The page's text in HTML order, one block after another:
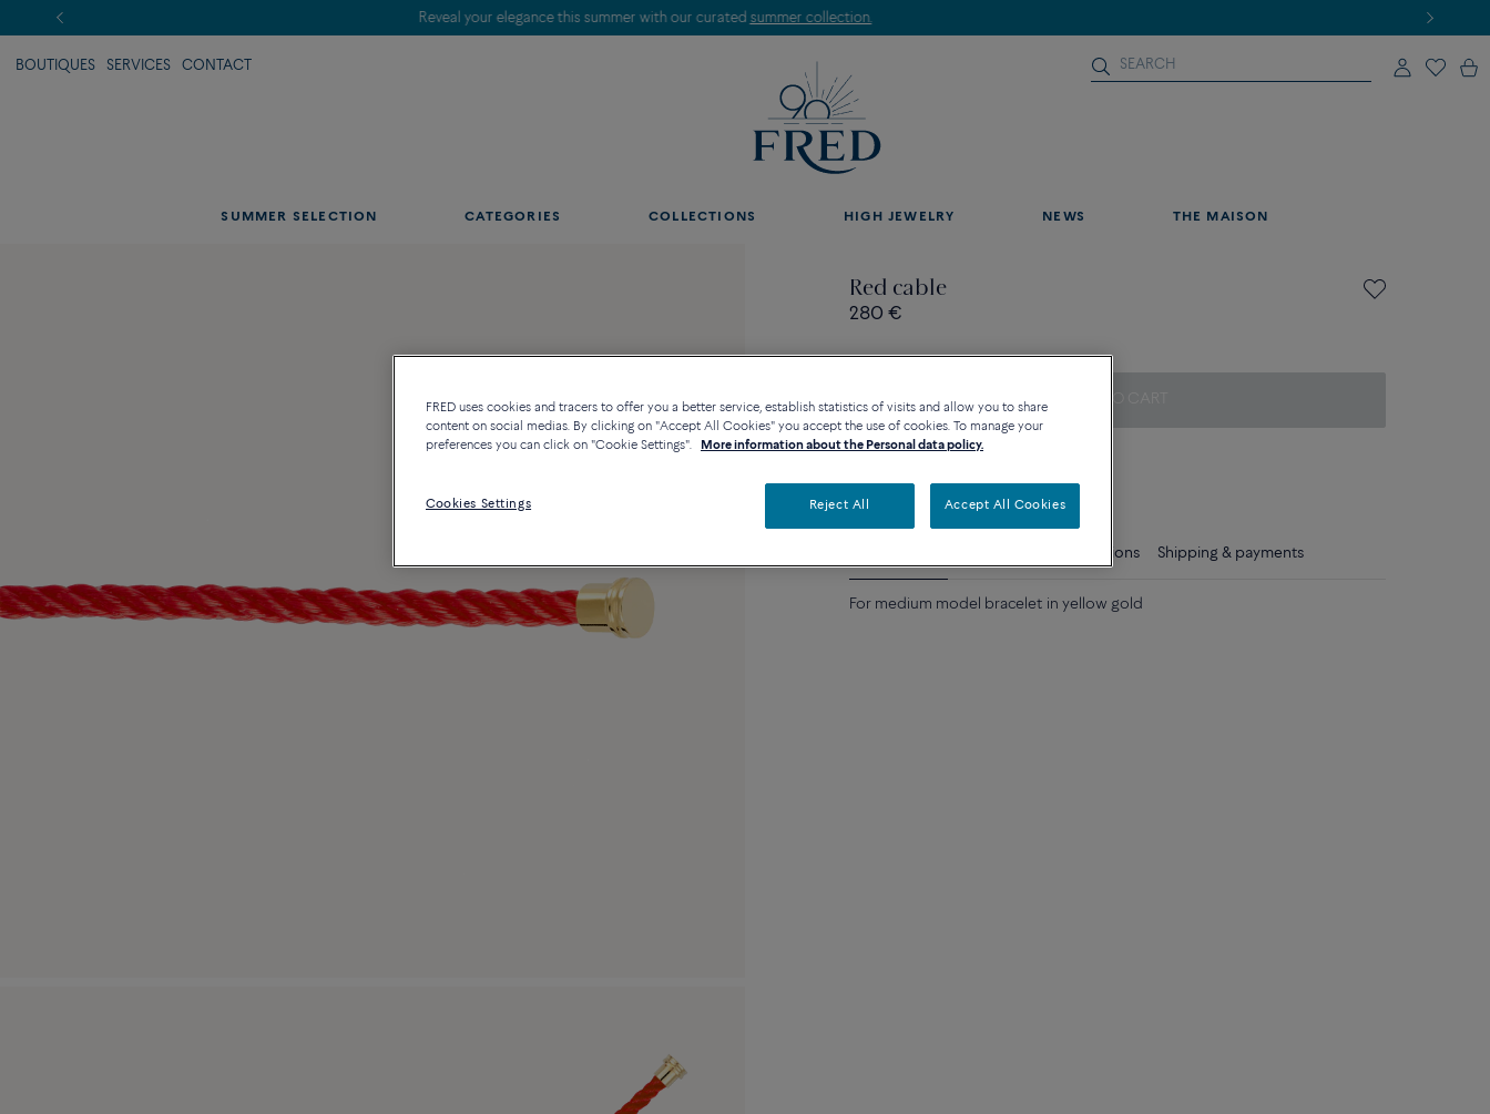
Discover our creations in-store. Book an appointment.
BOUTIQUES SERVICES CONTACT
SUMMER SELECTION CATEGORIES COLLECTIONS HIGH JEWELRY NEWS THE MAISON
Red cable
280 €
Contact us for any question about sizes
Care instructions Shipping & payments
For medium model bracelet in yellow gold
FRED uses cookies and tracers to offer you a better service, establish statistics of visits and allow you to share
content on social medias. By clicking on "Accept All Cookies" you accept the use of cookies. To manage your
preferences you can click on "Cookie Settings".
More information about the Personal data policy.
Cookies Settings Reject All Accept All Cookies